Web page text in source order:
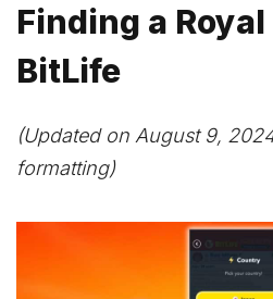
Finding a
BitLife
(Updated on August 9,
formatting)